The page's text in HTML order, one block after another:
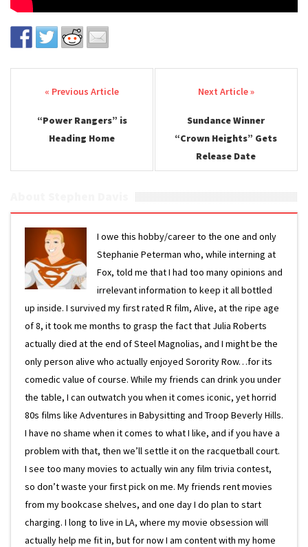
Post navigation
“Power Rangers” is
Heading Home
Sundance Winner
“Crown Heights” Gets
Release Date
I owe this hobby/career to the one and only
Stephanie Peterman who, while interning at
Fox, told me that I had too many opinions and
irrelevant information to keep it all bottled
up inside. I survived my first rated R film, Alive, at the ripe age
of 8, it took me months to grasp the fact that Julia Roberts
actually died at the end of Steel Magnolias, and I might be the
only person alive who actually enjoyed Sorority Row…for its
comedic value of course. While my friends can drink you under
the table, I can outwatch you when it comes iconic, yet horrid
80s films like Adventures in Babysitting and Troop Beverly Hills.
I have no shame when it comes to what I like, and if you have a
problem with that, then we’ll settle it on the racquetball court.
I see too many movies to actually win any film trivia contest,
so don’t waste your first pick on me. My friends rent movies
from my bookcase shelves, and one day I do plan to start
charging. I long to live in LA, where my movie obsession will
actually help me fit in, but for now I am content with my home